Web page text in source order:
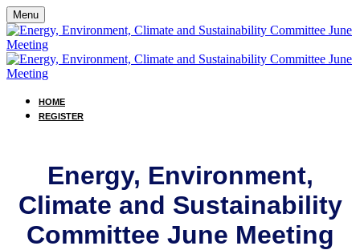
Menu
HOME
REGISTER
Energy, Environment,
Climate and Sustainability
Committee June Meeting